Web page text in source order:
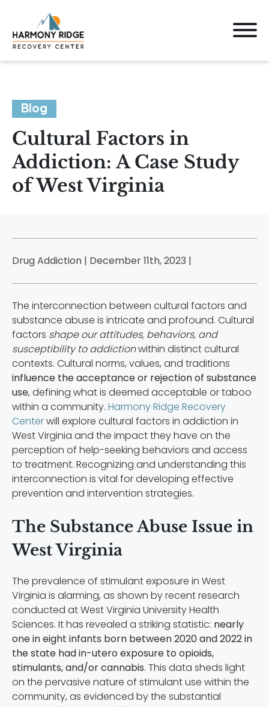
Blog
Cultural Factors in
Addiction: A Case Study
of West Virginia
Drug Addiction | December 11th, 2023 |
The interconnection between cultural factors and
substance abuse is intricate and profound. Cultural
factors shape our attitudes, behaviors, and
susceptibility to addictionwithin distinct cultural
contexts. Cultural norms, values, and traditions
influence the acceptance or rejection of substance
use, defining what is deemed acceptable or taboo
within a community. Harmony Ridge Recovery
Centerwill explore cultural factors in addiction in
West Virginia and the impact they have on the
perception of help-seeking behaviors and access
to treatment. Recognizing and understanding this
interconnection is vital for developing effective
prevention and intervention strategies.
The Substance Abuse Issue in
West Virginia
The prevalence of stimulant exposure in West
Virginia is alarming, as shown by recent research
conducted at West Virginia University Health
Sciences. It has revealed a striking statistic: nearly
one in eight infants born between 2020 and 2022 in
the state had in-utero exposure to opioids,
stimulants, and/or cannabis. This data sheds light
on the pervasive nature of stimulant use within the
community, as evidenced by the substantial